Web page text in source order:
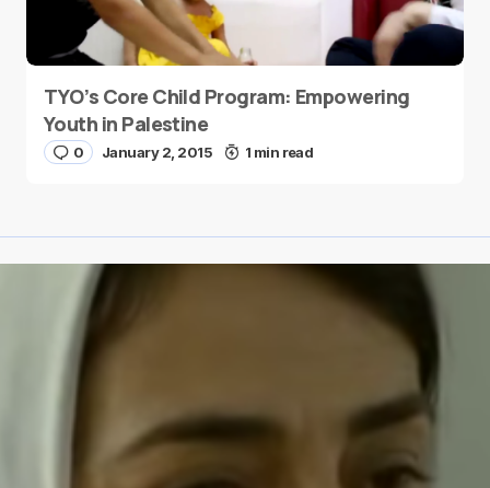
TYO’s Core Child Program: Empowering
Youth in Palestine
0 January 2, 2015 1 min read